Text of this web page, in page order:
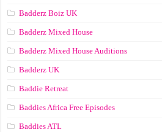
Badderz Boiz UK
Badderz Mixed House
Badderz Mixed House Auditions
Badderz UK
Baddie Retreat
Baddies Africa Free Episodes
Baddies ATL